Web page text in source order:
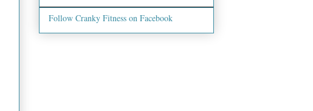
Follow Cranky Fitness on Facebook